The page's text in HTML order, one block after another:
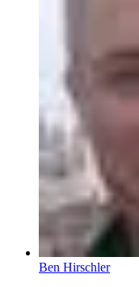
Ben Hirschler